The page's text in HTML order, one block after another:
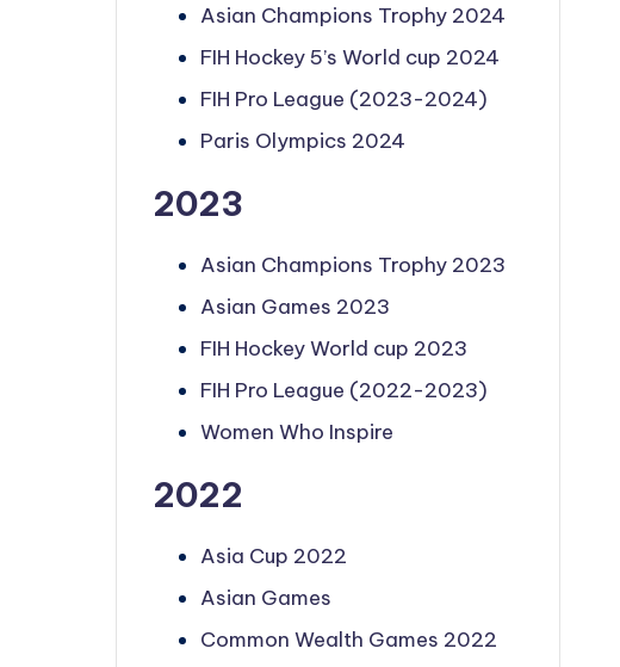
Asian Champions Trophy 2024
FIH Hockey 5’s World cup 2024
FIH Pro League (2023-2024)
Paris Olympics 2024
2023
Asian Champions Trophy 2023
Asian Games 2023
FIH Hockey World cup 2023
FIH Pro League (2022-2023)
Women Who Inspire
2022
Asia Cup 2022
Asian Games
Common Wealth Games 2022